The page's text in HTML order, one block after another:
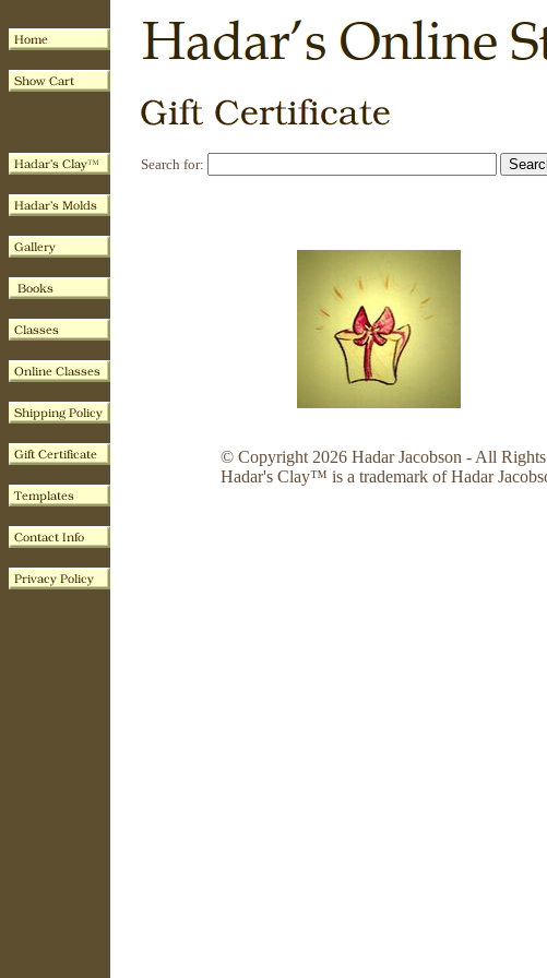
Search for:
© Copyright 2026 Hadar Jacobson - All Rights
Hadar's Clay™ is a trademark of Hadar